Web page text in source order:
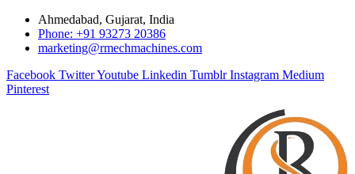
Ahmedabad, Gujarat, India
Phone: +91 93273 20386
marketing@rmechmachines.com
Facebook TwitterYoutube Linkedin Tumblr Instagram Medium
Pinterest